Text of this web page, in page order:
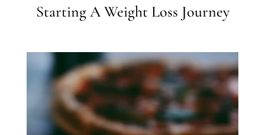
Starting A Weight Loss Journey